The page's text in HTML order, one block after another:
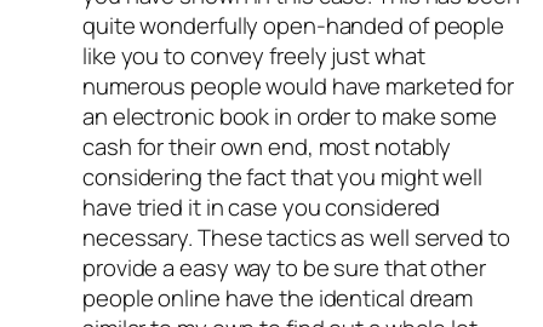
quite wonderfully open-handed of people
like you to convey freely just what
numerous people would have marketed for
an electronic book in order to make some
cash for their own end, most notably
considering the fact that you might well
have tried it in case you considered
necessary. These tactics as well served to
provide a easy way to be sure that other
people online have the identical dream